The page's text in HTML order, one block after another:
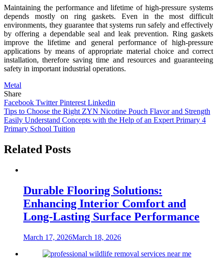
Maintaining the performance and lifetime of high-pressure systems
depends mostly on ring gaskets. Even in the most difficult
environments, they guarantee that systems run safely and effectively
by offering a dependable seal and leak prevention. Ring gaskets
improve the lifetime and general performance of high-pressure
applications by means of appropriate material choice and correct
installation, therefore saving time and resources and guaranteeing
safety in important industrial operations.
Metal
Share
Facebook TwitterPinterest Linkedin
Post
navigation
Tips to Choose the Right ZYN Nicotine Pouch Flavor and Strength
Easily Understand Concepts with the Help of an Expert Primary 4
Primary School Tuition
Related Posts
Durable Flooring Solutions:
Enhancing Interior Comfort and
Long-Lasting Surface Performance
March 17, 2026March 18, 2026